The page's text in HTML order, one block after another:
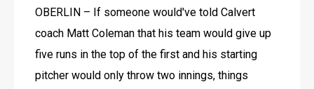
OBERLIN – If someone would've told Calvert
coach Matt Coleman that his team would give up
five runs in the top of the first and his starting
pitcher would only throw two innings, things